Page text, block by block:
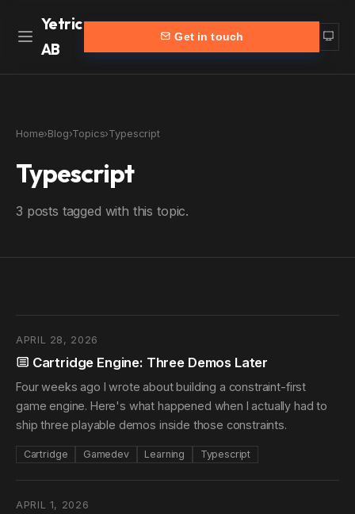
Yetric
AB
Work
Customers
Partners
Contact
Get in touch
Home›Blog›Topics›Typescript
Typescript
3 posts tagged with this topic.
APRIL 28, 2026
Cartridge Engine: Three Demos Later
Four weeks ago I wrote about building a constraint-first
game engine. Here's what happened when I actually had to
ship three playable demos inside those constraints.
Cartridge Gamedev Learning Typescript
APRIL 1, 2026